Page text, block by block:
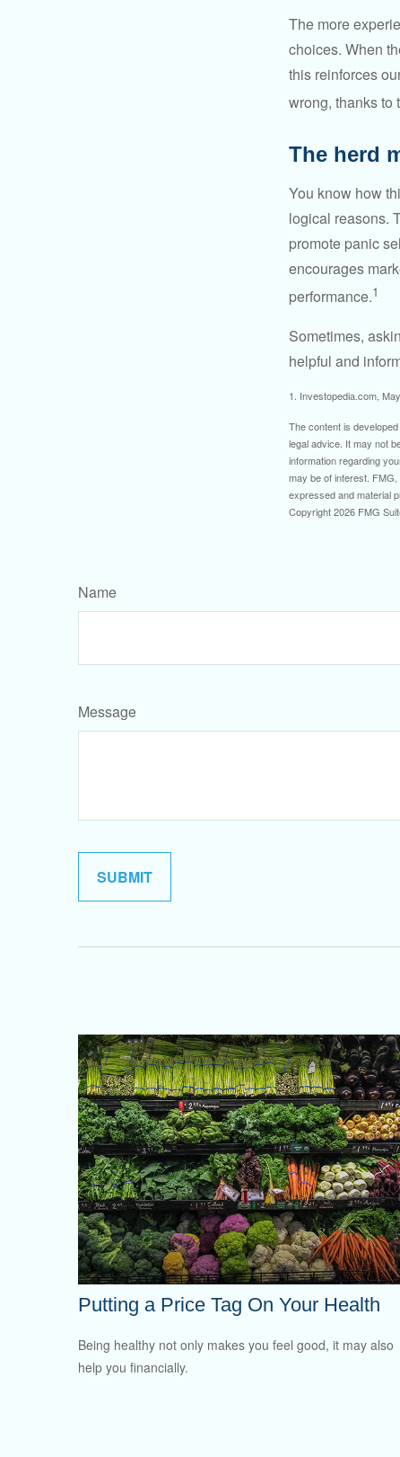
The more
choices. When
this reinforces
wrong, thanks to
The herd
You know how
logical reasons.
promote panic
encourages
performance.1
Sometimes,
helpful and
1. Investopedia.com,
The content is
legal advice. It may not
information regarding
may be of interest.
expressed and material
Copyright2026 FMG
Name
Message
Putting a Price Tag On Your Health
Being healthy not only makes you feel good, it may also
help you financially.